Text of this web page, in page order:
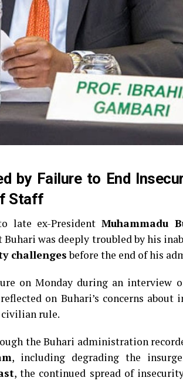
by Failure to End
Staff
late ex-PresidentMuhammadu
Buhari was deeply troubled by his
challengesbefore the end of his
on Monday during an interview
on Buhari’s concerns about
rule.
the Buhari administration
, including degrading the
, the continued spread of